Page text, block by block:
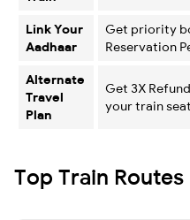
Link Your
Aadhaar
Get priority
Reservation
Alternate
Travel
Plan
Get 3X
your train
Top Train Routes